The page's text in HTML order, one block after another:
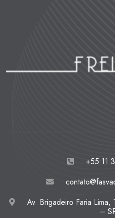
+55 11
Av. Brigadeiro Faria
–